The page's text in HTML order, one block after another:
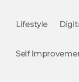
Lifestyle
Self